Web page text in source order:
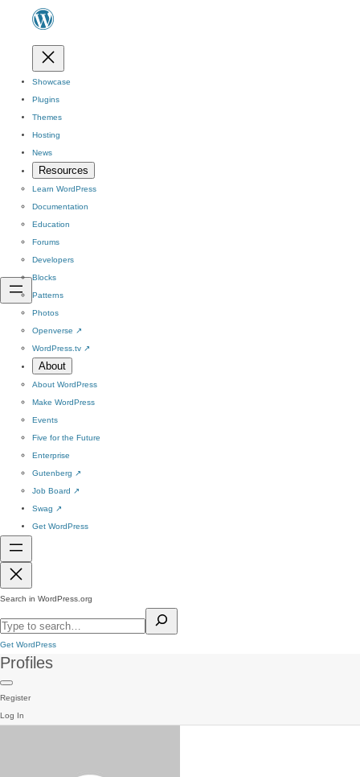
Showcase
Plugins
Themes
Hosting
News
Resources
Learn WordPress
Documentation
Education
Forums
Developers
Blocks
Patterns
Photos
Openverse ↗
WordPress.tv ↗
About
About WordPress
Make WordPress
Events
Five for the Future
Enterprise
Gutenberg ↗
Job Board ↗
Swag ↗
Get WordPress
Search in WordPress.org
Get WordPress
Profiles
Register
Log In